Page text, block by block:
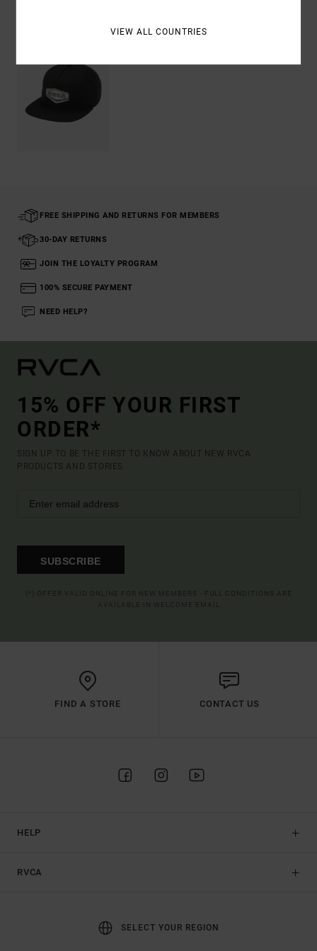
FREE SHIPPING AND RETURNS FOR MEMBERS
30-DAY RETURNS
JOIN THE LOYALTY PROGRAM
100% SECURE PAYMENT
NEED HELP?
15% OFF YOUR FIRST
ORDER*
SIGN UP TO BE THE FIRST TO KNOW ABOUT NEW RVCA
PRODUCTS AND STORIES
SUBSCRIBE
FIND A STORE CONTACT US
HELP
RVCA
SELECT YOUR REGION
VIEW ALL COUNTRIES